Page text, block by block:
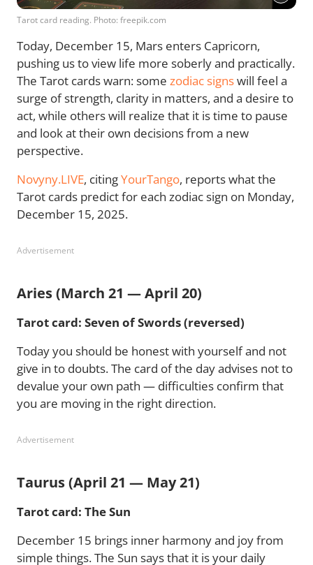
Tarot card reading. Photo: freepik.com
Today, December 15, Mars enters Capricorn,
pushing us to view life more soberly and practically.
The Tarot cards warn: some zodiac signswill feel a
surge of strength, clarity in matters, and a desire to
act, while others will realize that it is time to pause
and look at their own decisions from a new
perspective.
Novyny.LIVE, citingYourTango, reports what the
Tarot cards predict for each zodiac sign on Monday,
December 15, 2025.
Advertisement
Aries (March 21 — April 20)
Tarot card: Seven of Swords (reversed)
Today you should be honest with yourself and not
give in to doubts. The card of the day advises not to
devalue your own path — difficulties confirm that
you are moving in the right direction.
Advertisement
Taurus (April 21 — May 21)
Tarot card: The Sun
December 15 brings inner harmony and joy from
simple things. The Sun says that it is your daily